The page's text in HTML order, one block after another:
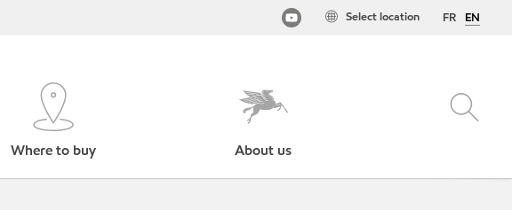
FR EN
Select location
Where to buy About us